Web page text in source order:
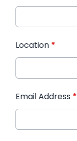
Location *
Email Address *